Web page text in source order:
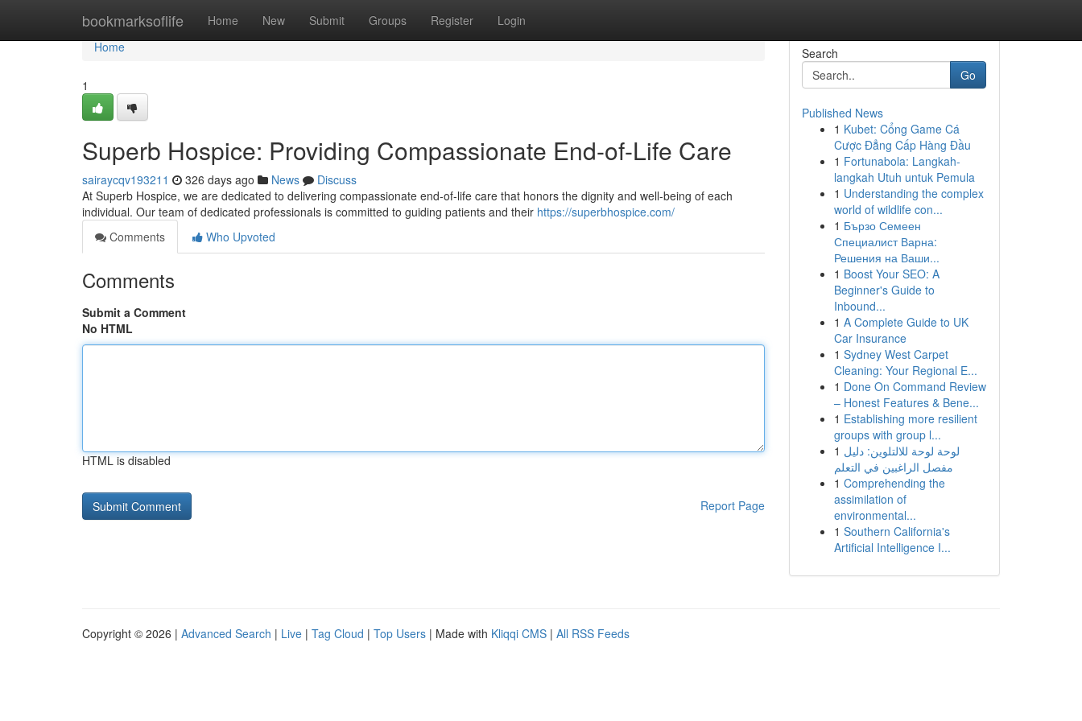
bookmarksoflife Home New Submit Groups Register Login
Home
Home
1
Superb Hospice: Providing Compassionate End-of-Life Care
sairaycqv193211 326 days ago News
Discuss
At Superb Hospice, we are dedicated to delivering compassionate end-of-life care that honors the dignity and well-being of each
individual. Our team of dedicated professionals is committed to guiding patients and their https://superbhospice.com/
Comments
Who Upvoted
Comments
Submit a Comment
No HTML
HTML is disabled
Report Page
Search
Go
Published News
1 Kubet: Cổng Game Cá
Cược Đẳng Cấp Hàng Đầu
1 Fortunabola: Langkah-
langkah Utuh untuk Pemula
1 Understanding the complex
world of wildlife con...
1 Бързо Семеен
Специалист Варна:
Решения на Ваши...
1 Boost Your SEO: A
Beginner's Guide to
Inbound...
1 A Complete Guide to UK
Car Insurance
1 Sydney West Carpet
Cleaning: Your Regional E...
1 Done On Command Review
– Honest Features & Bene...
1 Establishing more resilient
groups with group l...
1 لوحة لوحة للالتلوين: دليل
مفصل الراغبين في التعلم
1 Comprehending the
assimilation of
environmental...
1 Southern California's
Artificial Intelligence I...
Copyright © 2026 | Advanced Search | Live | Tag Cloud | Top Users | Made with Kliqqi CMS | All RSS Feeds